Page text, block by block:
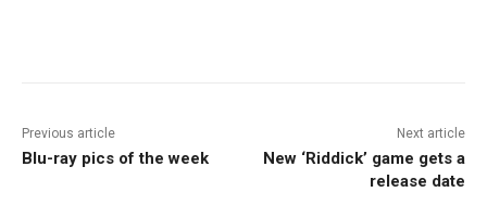
Previous article
Blu-ray pics of the week
Next article
New ‘Riddick’ game gets a
release date